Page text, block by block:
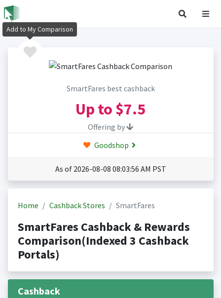
SmartFares best cashback
Up to $7.5
Offering by
Goodshop
As of 2026-08-08 08:03:56 AM PST
Home Cashback Stores SmartFares
SmartFares Cashback & Rewards
Comparison(Indexed 3 Cashback
Portals)
Cashback
Add to My Comparison